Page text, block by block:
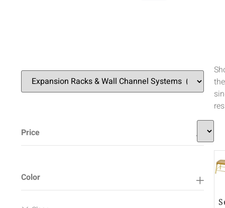
Price
Color
the